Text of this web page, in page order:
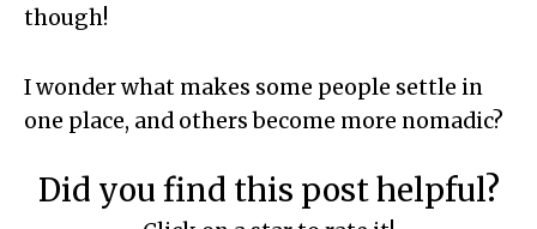
though!
I wonder what makes some people settle in
one place, and others become more nomadic?
Did you find this post helpful?